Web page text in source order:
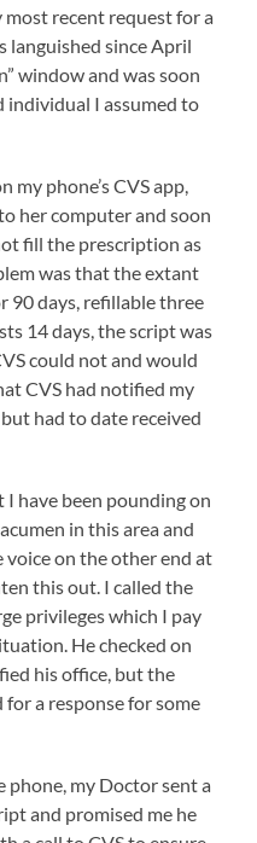
recent request for a
languished since April
window and was soon
individual I assumed to
phone’s CVS app,
her computer and soon
fill the prescription as
was that the extant
90 days, refillable three
14 days, the script was
could not and would
CVS had notified my
had to date received
have been pounding on
in this area and
on the other end at
this out. I called the
privileges which I pay
He checked on
his office, but the
a response for some
phone, my Doctor sent a
and promised me he